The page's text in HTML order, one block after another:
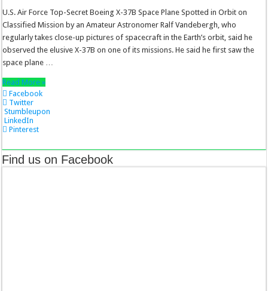
U.S. Air Force Top-Secret Boeing X-37B Space Plane Spotted in Orbit on
Classified Mission by an Amateur Astronomer Ralf Vandebergh, who
regularly takes close-up pictures of spacecraft in the Earth’s orbit, said he
observed the elusive X-37B on one of its missions. He said he first saw the
space plane …
Read More »
Facebook
Twitter
Stumbleupon
LinkedIn
Pinterest
Find us on Facebook